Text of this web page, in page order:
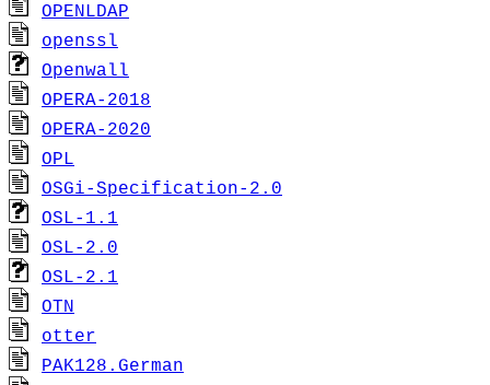
OPENLDAP
openssl
Openwall
OPERA-2018
OPERA-2020
OPL
OSGi-Specification-2.0
OSL-1.1
OSL-2.0
OSL-2.1
OTN
otter
PAK128.German